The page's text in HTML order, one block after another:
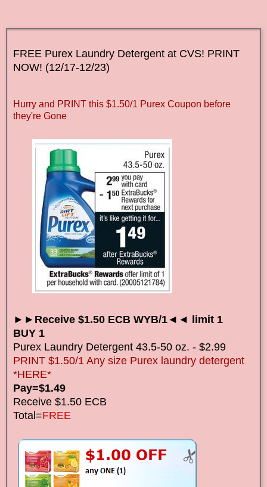
FREE Purex Laundry Detergent at CVS! PRINT
NOW! (12/17-12/23)
Hurry and PRINT this $1.50/1 Purex Coupon before
they're Gone
►►Receive $1.50 ECB WYB/1◄◄ limit 1
BUY 1
Purex Laundry Detergent 43.5-50 oz. - $2.99
PRINT $1.50/1 Any size Purex laundry detergent
*HERE*
Pay=$1.49
Receive $1.50 ECB
Total=FREE